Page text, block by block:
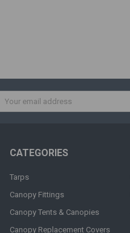
CATEGORIES
Tarps
Canopy Fittings
Canopy Tents & Canopies
Canopy Replacement Covers